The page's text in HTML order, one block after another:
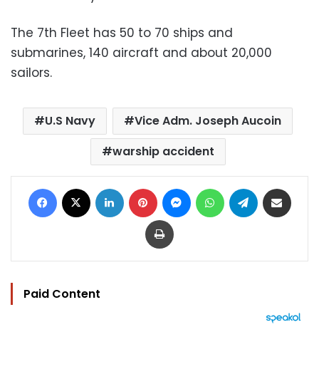
The 7th Fleet has 50 to 70 ships and
submarines, 140 aircraft and about 20,000
sailors.
U.S Navy
Vice Adm. Joseph Aucoin
warship accident
Facebook LinkedIn Pinterest MessengerWhatsAppTelegram
Print
Paid Content